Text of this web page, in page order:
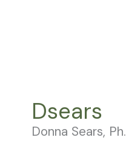
Dsears
Donna Sears,